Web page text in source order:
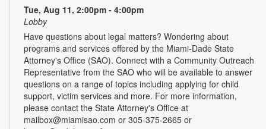
Tue, Aug 11, 2:00pm - 4:00pm
Lobby
Have questions about legal matters? Wondering about
programs and services offered by the Miami-Dade State
Attorney's Office (SAO). Connect with a Community Outreach
Representative from the SAO who will be available to answer
questions on a range of topics including applying for child
support, victim services and more. For more information,
please contact the State Attorney's Office at
mailbox@miamisao.com or 305-375-2665 or